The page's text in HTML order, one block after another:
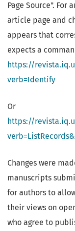
Page Source".
article page and
appears that
expects a
https://
verb=Identify
Or
https://
Changes were
manuscripts
for authors to
their views on
who agree to